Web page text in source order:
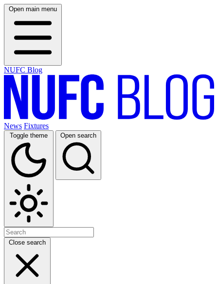
Open main menu
NUFC Blog
News Fixtures
Toggle theme Open search
Close search